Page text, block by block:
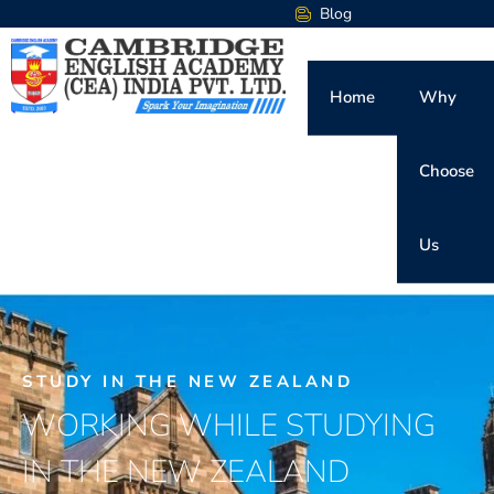
Blog
Home Why
Choose
Us
STUDY IN THE NEW ZEALAND
WORKING WHILE STUDYING
IN THE NEW ZEALAND